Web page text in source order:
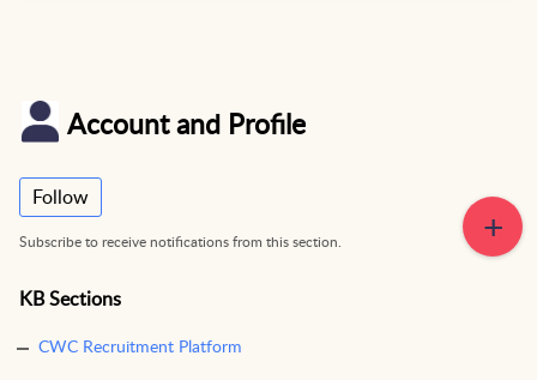
Account and Profile
Follow
Subscribe to receive notifications from this section.
KB Sections
CWC Recruitment Platform